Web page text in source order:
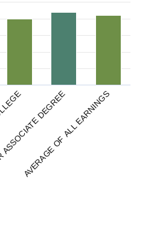
DEGREE
AVERAGE OF ALL EARNINGS